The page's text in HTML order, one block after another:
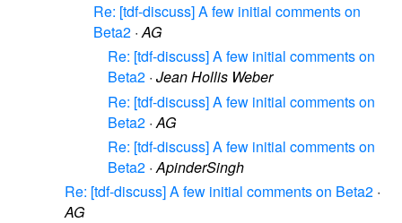
Re: [tdf-discuss] A few initial comments on
Beta2 ·AG
Re: [tdf-discuss] A few initial comments on
Beta2 · Jean Hollis Weber
Re: [tdf-discuss] A few initial comments on
Beta2 · AG
Re: [tdf-discuss] A few initial comments on
Beta2 ·ApinderSingh
Re: [tdf-discuss] A few initial comments on Beta2 ·
AG